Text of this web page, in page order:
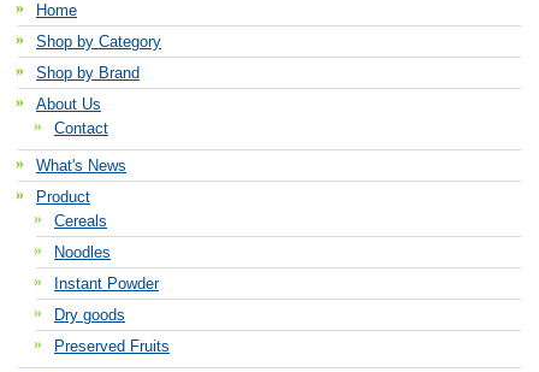
Home
Shop by Category
Shop by Brand
About Us
Contact
What's News
Product
Cereals
Noodles
Instant Powder
Dry goods
Preserved Fruits